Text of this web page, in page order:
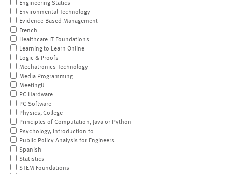
Engineering Statics
Environmental Technology
Evidence-Based Management
French
Healthcare IT Foundations
Learning to Learn Online
Logic & Proofs
Mechatronics Technology
Media Programming
MeetingU
PC Hardware
PC Software
Physics, College
Principles of Computation, Java or Python
Psychology, Introduction to
Public Policy Analysis for Engineers
Spanish
Statistics
STEM Foundations